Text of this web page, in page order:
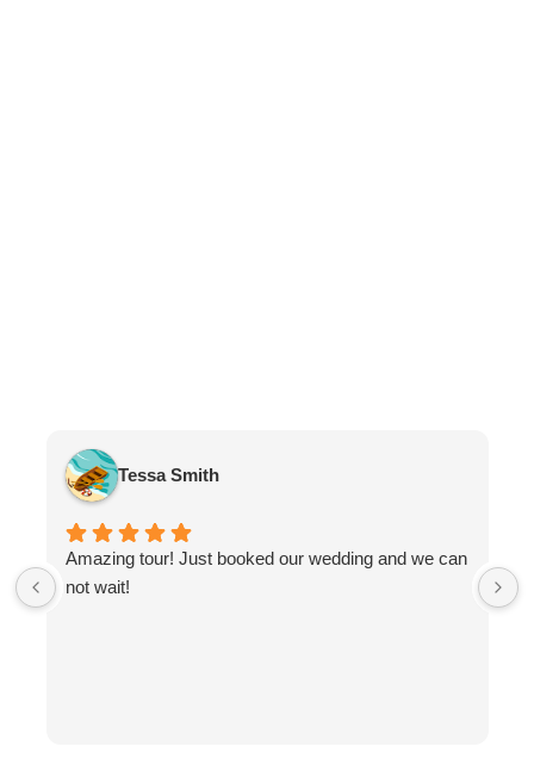
Tessa Smith
Amazing tour! Just booked our wedding and we can
not wait!